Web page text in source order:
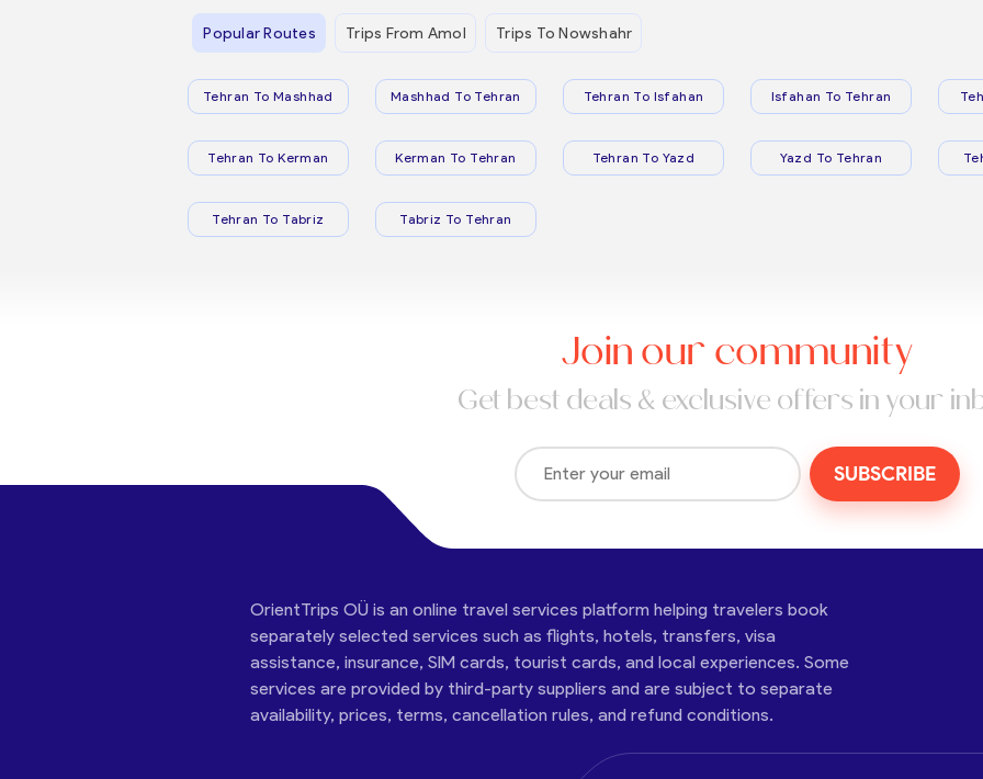
Popular Routes Trips From Amol Trips To Nowshahr
Tehran To Mashhad Mashhad To Tehran Tehran To Isfahan Isfahan To Tehran
Tehran To Kerman Kerman To Tehran Tehran To Yazd Yazd To Tehran
Tehran To Tabriz Tabriz To Tehran
Join our community
Get best deals & exclusive offers in your
SUBSCRIBE
OrientTrips OÜ is an online travel services platform helping travelers book
separately selected services such as flights, hotels, transfers, visa
assistance, insurance, SIM cards, tourist cards, and local experiences. Some
services are provided by third-party suppliers and are subject to separate
availability, prices, terms, cancellation rules, and refund conditions.